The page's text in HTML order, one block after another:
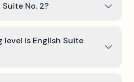
No. 2?
is English Suite